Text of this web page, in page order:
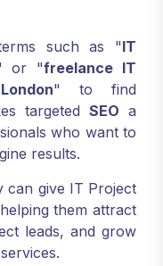
such as " IT
" or "freelance IT
" to find
targetedSEO a
who want to
can give IT Project
them attract
leads, and grow